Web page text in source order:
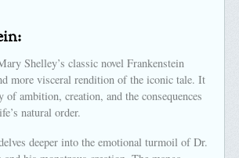
Shelley’s classic novel Frankenstein
more visceral rendition of the iconic tale. It
of ambition, creation, and the consequences
natural order.
deeper into the emotional turmoil of Dr.